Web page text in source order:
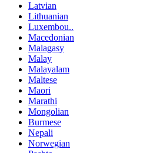
Latvian
Lithuanian
Luxembou..
Macedonian
Malagasy
Malay
Malayalam
Maltese
Maori
Marathi
Mongolian
Burmese
Nepali
Norwegian